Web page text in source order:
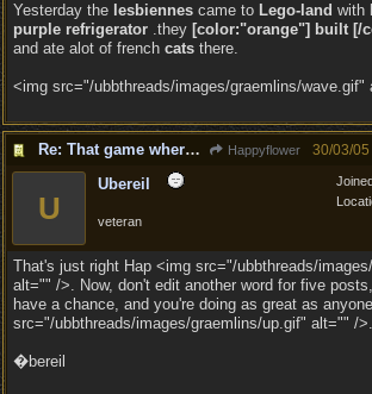
Yesterday the lesbiennes came to Lego-land with
purple refrigerator .they [color:"orange"] built [/
and ate alot of french cats there.
<img src="/ubbthreads/images/graemlins/
Re: That game where you edit sentences. Happyflower 30/03/05
U
Ubereil
veteran
That's just right Hap <img src="/ubbthreads/
alt="" />. Now, don't edit another word for five
have a chance, and you're doing as great as
src="/ubbthreads/images/graemlins/up.gif" alt="" /
�bereil